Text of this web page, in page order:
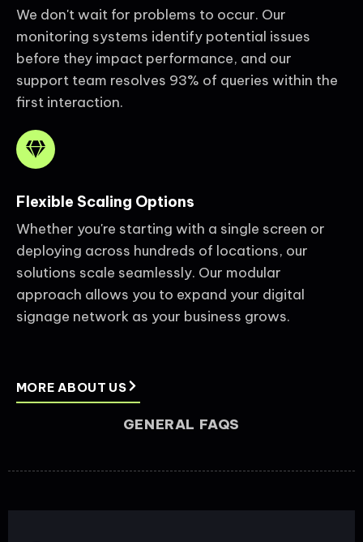
We don't wait for problems to occur. Our
monitoring systems identify potential issues
before they impact performance, and our
support team resolves 93% of queries within the
first interaction.
Flexible Scaling Options
Whether you're starting with a single screen or
deploying across hundreds of locations, our
solutions scale seamlessly. Our modular
approach allows you to expand your digital
signage network as your business grows.
MORE ABOUT US
GENERAL FAQS